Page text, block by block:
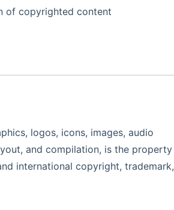
of copyrighted content
logos, icons, images, audio
and compilation, is the property
international copyright, trademark,